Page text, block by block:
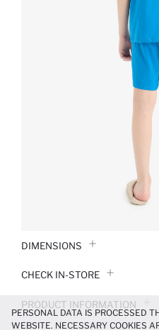
DIMENSIONS
CHECK IN-STORE
PRODUCT INFORMATION
PERSONAL DATA IS PROCESSED
WEBSITE. NECESSARY COOKIES